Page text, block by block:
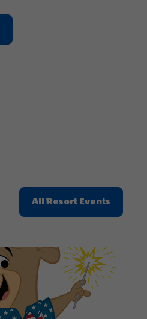
All Resort Events
On
Events